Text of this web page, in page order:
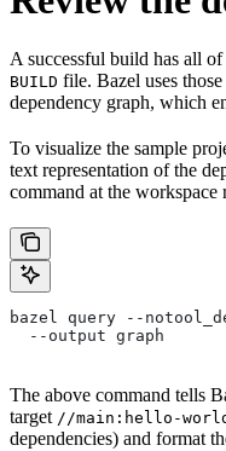
A successful build has all
BUILD file. Bazel uses those
dependency graph, which
To visualize the sample
text representation of the
command at the workspace
bazel query --
  --output graph
The above command tells
target //main:hello-
dependencies) and format